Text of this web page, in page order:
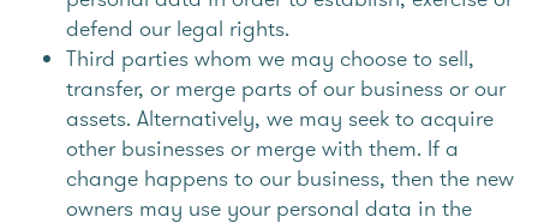
defend our legal rights.
Third parties whom we may choose to sell,
transfer, or merge parts of our business or our
assets. Alternatively, we may seek to acquire
other businesses or merge with them. If a
change happens to our business, then the new
owners may use your personal data in the